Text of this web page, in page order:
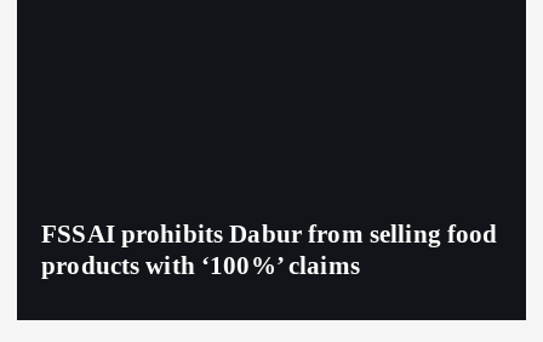
FSSAI prohibits Dabur from selling food
products with ‘100%’ claims